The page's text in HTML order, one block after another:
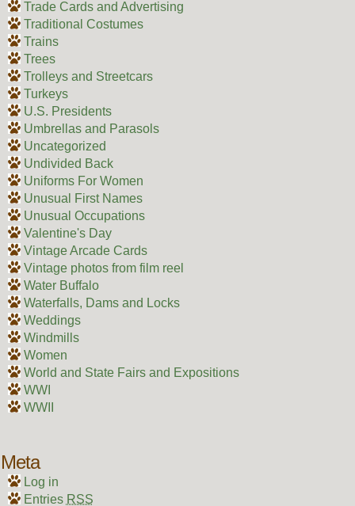
Trade Cards and Advertising
Traditional Costumes
Trains
Trees
Trolleys and Streetcars
Turkeys
U.S. Presidents
Umbrellas and Parasols
Uncategorized
Undivided Back
Uniforms For Women
Unusual First Names
Unusual Occupations
Valentine's Day
Vintage Arcade Cards
Vintage photos from film reel
Water Buffalo
Waterfalls, Dams and Locks
Weddings
Windmills
Women
World and State Fairs and Expositions
WWI
WWII
Meta
Log in
Entries RSS